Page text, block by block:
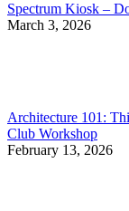
Spectrum Kiosk –
March 3, 2026
Architecture 101:
Club Workshop
February 13, 2026